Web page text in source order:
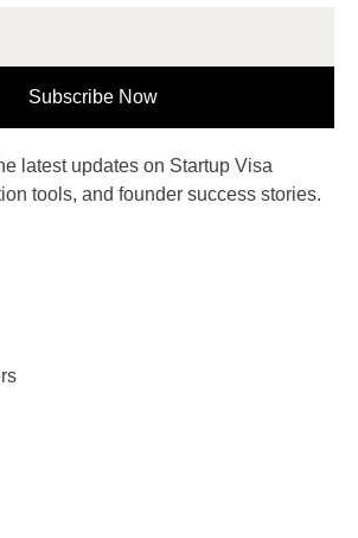
Subscribe Now
latest updates on Startup Visa
tools, and founder success stories.